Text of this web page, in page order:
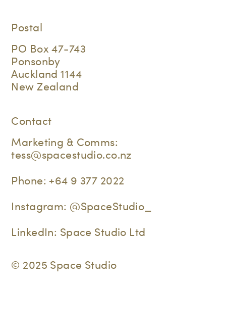
Postal
PO Box 47-743
Ponsonby
Auckland 1144
New Zealand
Contact
Marketing & Comms:
tess@spacestudio.co.nz
Phone: +64 9 377 2022
Instagram: @SpaceStudio_
LinkedIn: Space Studio Ltd
© 2025 Space Studio